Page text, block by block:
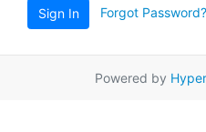
Sign In Forgot Password?
Powered by